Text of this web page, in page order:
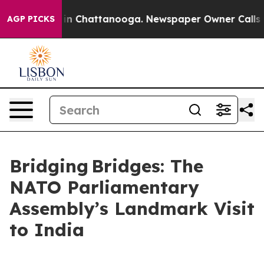
AGP PICKS
Chaos in Chattanooga. Newspaper Owner Calls
Bridging Bridges: The
NATO Parliamentary
Assembly’s Landmark Visit
to India